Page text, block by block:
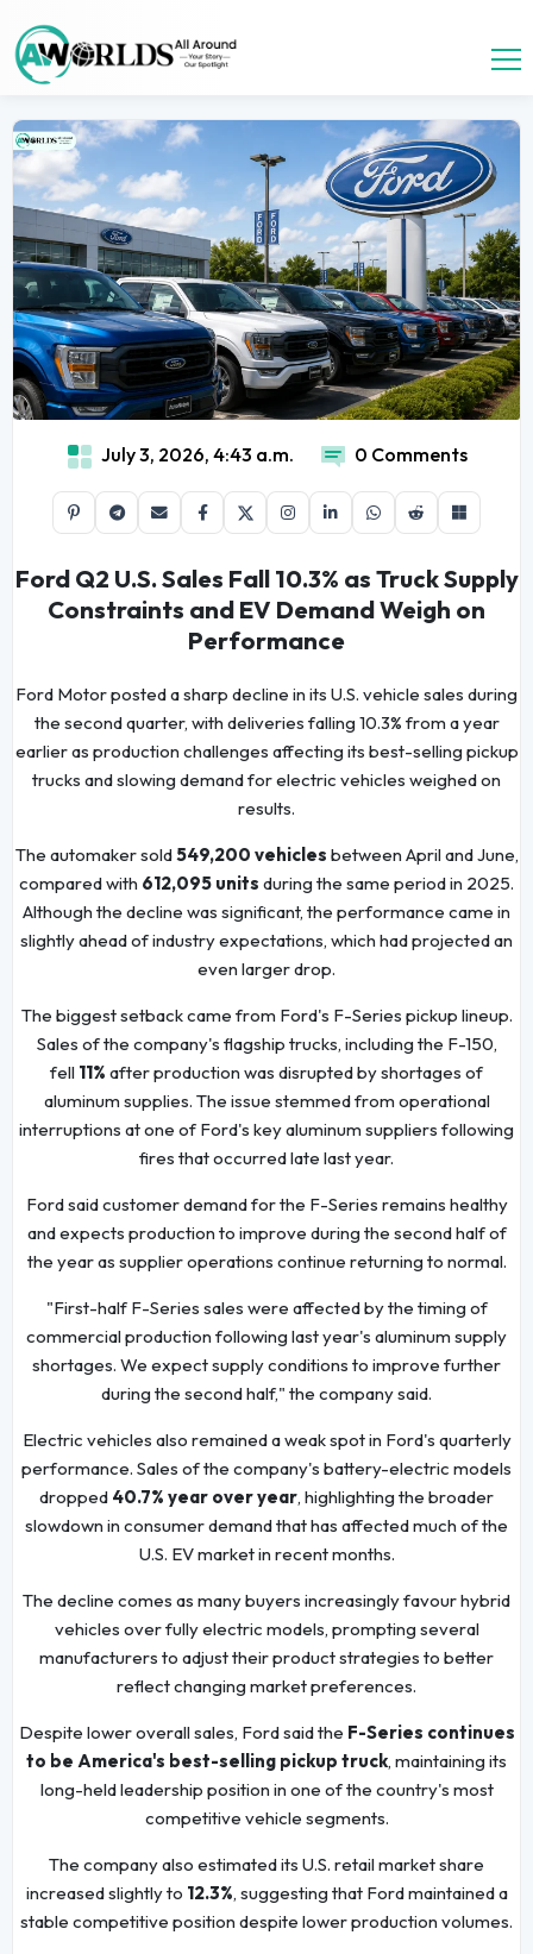
July 3, 2026, 4:43 a.m. 0 Comments
Ford Q2 U.S. Sales Fall 10.3% as Truck Supply
Constraints and EV Demand Weigh on
Performance
Ford Motor posted a sharp decline in its U.S. vehicle sales during
the second quarter, with deliveries falling 10.3% from a year
earlier as production challenges affecting its best-selling pickup
trucks and slowing demand for electric vehicles weighed on
results.
The automaker sold549,200 vehicles between April and June,
compared with 612,095 units during the same period in 2025.
Although the decline was significant, the performance came in
slightly ahead of industry expectations, which had projected an
even larger drop.
The biggest setback came from Ford's F-Series pickup lineup.
Sales of the company's flagship trucks, including the F-150,
fell 11% after production was disrupted by shortages of
aluminum supplies. The issue stemmed from operational
interruptions at one of Ford's key aluminum suppliers following
fires that occurred late last year.
Ford said customer demand for the F-Series remains healthy
and expects production to improve during the second half of
the year as supplier operations continue returning to normal.
"First-half F-Series sales were affected by the timing of
commercial production following last year's aluminum supply
shortages. We expect supply conditions to improve further
during the second half," the company said.
Electric vehicles also remained a weak spot in Ford's quarterly
performance. Sales of the company's battery-electric models
dropped 40.7% year over year, highlighting the broader
slowdown in consumer demand that has affected much of the
U.S. EV market in recent months.
The decline comes as many buyers increasingly favour hybrid
vehicles over fully electric models, prompting several
manufacturers to adjust their product strategies to better
reflect changing market preferences.
Despite lower overall sales, Ford said the F-Series continues
to be America's best-selling pickup truck, maintaining its
long-held leadership position in one of the country's most
competitive vehicle segments.
The company also estimated its U.S. retail market share
increased slightly to 12.3%, suggesting that Ford maintained a
stable competitive position despite lower production volumes.